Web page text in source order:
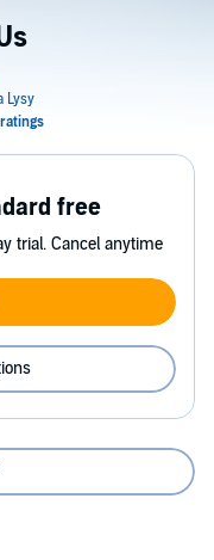
free
trial. Cancel anytime